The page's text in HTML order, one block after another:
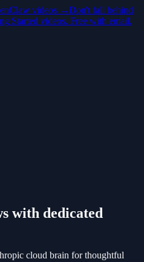
videos →Don't fall behind
Started videos. Free with email.
with dedicated
cloud brain for thoughtful